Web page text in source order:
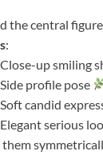
the central
:
Close-up smiling
Side profile pose
Soft candid
Elegant serious
them